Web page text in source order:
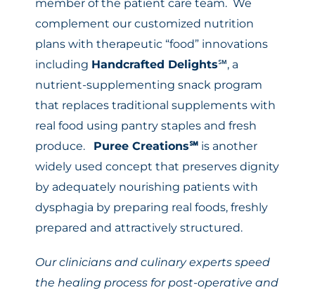
member of the patient care team. We
complement our customized nutrition
plans with therapeutic “food” innovations
including Handcrafted Delights℠, a
nutrient-supplementing snack program
that replaces traditional supplements with
real food using pantry staples and fresh
produce. Puree Creations℠ is another
widely used concept that preserves dignity
by adequately nourishing patients with
dysphagia by preparing real foods, freshly
prepared and attractively structured.
Our clinicians and culinary experts speed
the healing process for post-operative and